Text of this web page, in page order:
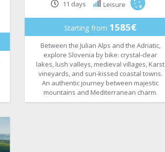
11 days Leisure
Starting from 1585€
Between the Julian Alps and the Adriatic,
explore Slovenia by bike: crystal-clear
lakes, lush valleys, medieval villages, Karst
vineyards, and sun-kissed coastal towns.
An authentic journey between majestic
mountains and Mediterranean charm.